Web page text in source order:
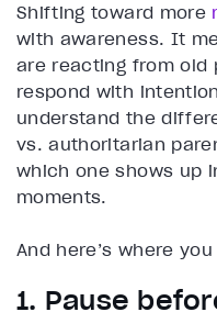
Shifting toward more
with awareness. It
are reacting from old
respond with
understand the
vs. authoritarian
which one shows up
moments.
And here’s where
1. Pause